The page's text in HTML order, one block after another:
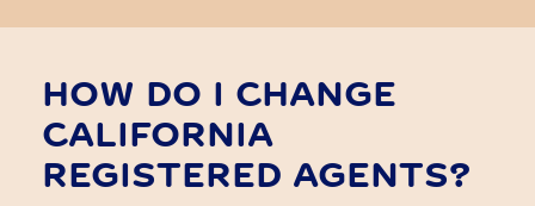
HOW DO I CHANGE
CALIFORNIA
REGISTERED AGENTS?